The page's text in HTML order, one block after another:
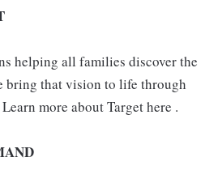
helping all families discover the
bring that vision to life through
more about Target here .